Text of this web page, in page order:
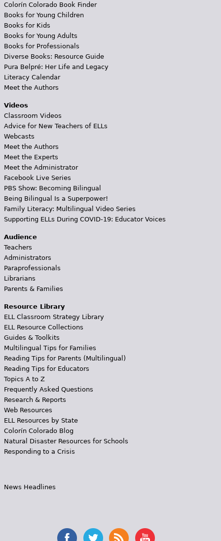
Colorín Colorado Book Finder
Books for Young Children
Books for Kids
Books for Young Adults
Books for Professionals
Diverse Books: Resource Guide
Pura Belpré: Her Life and Legacy
Literacy Calendar
Meet the Authors
Videos
Classroom Videos
Advice for New Teachers of ELLs
Webcasts
Meet the Authors
Meet the Experts
Meet the Administrator
Facebook Live Series
PBS Show: Becoming Bilingual
Being Bilingual Is a Superpower!
Family Literacy: Multilingual Video Series
Supporting ELLs During COVID-19: Educator Voices
Audience
Teachers
Administrators
Paraprofessionals
Librarians
Parents & Families
Resource Library
ELL Classroom Strategy Library
ELL Resource Collections
Guides & Toolkits
Multilingual Tips for Families
Reading Tips for Parents (Multilingual)
Reading Tips for Educators
Topics A to Z
Frequently Asked Questions
Research & Reports
Web Resources
ELL Resources by State
Colorín Colorado Blog
Natural Disaster Resources for Schools
Responding to a Crisis
News Headlines